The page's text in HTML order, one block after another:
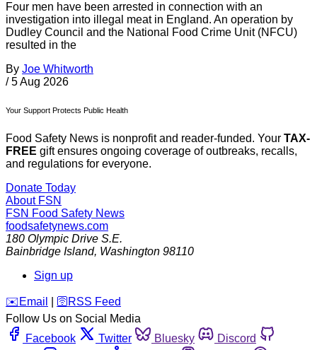
Four men have been arrested in connection with an
investigation into illegal meat in England. An operation by
Dudley Council and the National Food Crime Unit (NFCU)
resulted in the
By Joe Whitworth
/ 5 Aug 2026
Your Support Protects Public Health
Food Safety News is nonprofit and reader-funded. Your TAX-
FREE gift ensures ongoing coverage of outbreaks, recalls,
and regulations for everyone.
Donate Today
About FSN
FSN Food Safety News
foodsafetynews.com
180 Olympic Drive S.E.
Bainbridge Island, Washington 98110
Sign up
️✉️ Email 🛜 RSS Feed
Follow Us on Social Media
Facebook
Twitter Bluesky
Discord